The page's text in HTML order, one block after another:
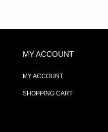
MY ACCOUNT
MY ACCOUNT
SHOPPING CART